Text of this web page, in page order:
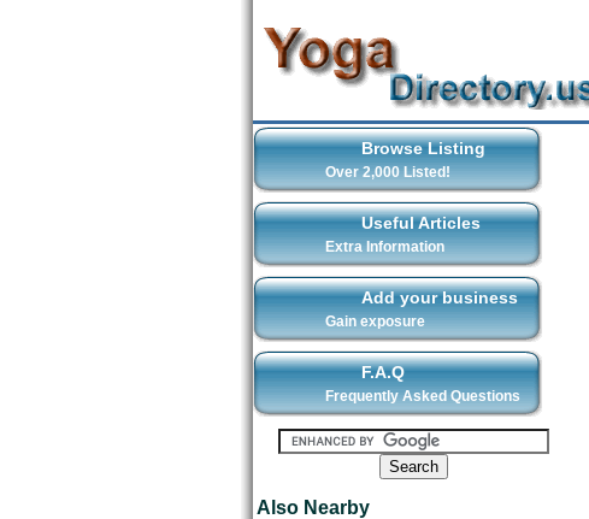
Browse Listing
Over 2,000 Listed!
Useful Articles
Extra Information
Add your business
Gain exposure
F.A.Q
Frequently Asked Questions
Also Nearby